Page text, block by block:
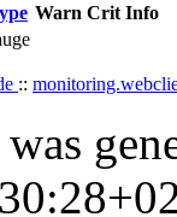
Warn Crit Info
::